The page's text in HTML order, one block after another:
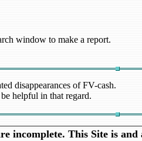
window to make a report.
disappearances of FV-cash.
helpful in that regard.
incomplete. This Site is